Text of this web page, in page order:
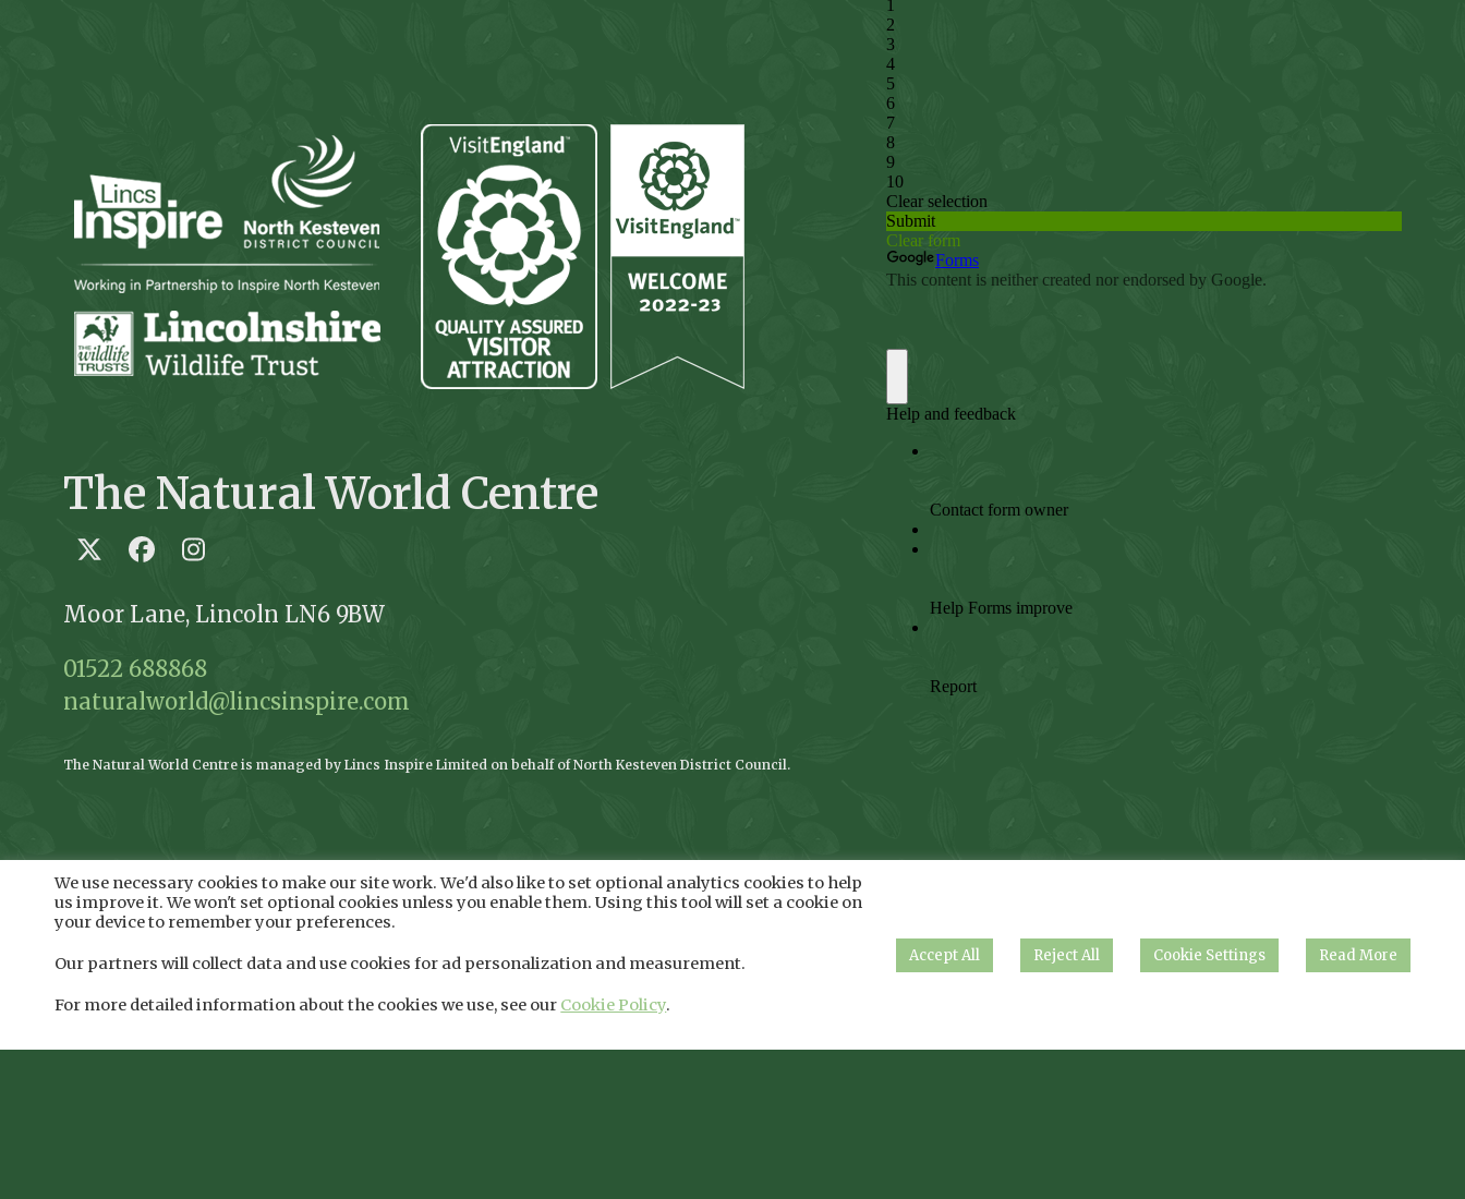
The Natural World Centre
TwitterFacebook
Instagram
Moor Lane, Lincoln LN6 9BW
01522 688868
naturalworld@lincsinspire.com
The Natural World Centre is managed by Lincs Inspire Limited on behalf of North Kesteven District Council.
We use necessary cookies to make our site work. We'd also like to set optional analytics cookies to help
us improve it. We won't set optional cookies unless you enable them. Using this tool will set a cookie on
your device to remember your preferences.
Our partners will collect data and use cookies for ad personalization and measurement.
For more detailed information about the cookies we use, see our Cookie Policy.
Accept All Reject All Cookie Settings Read More